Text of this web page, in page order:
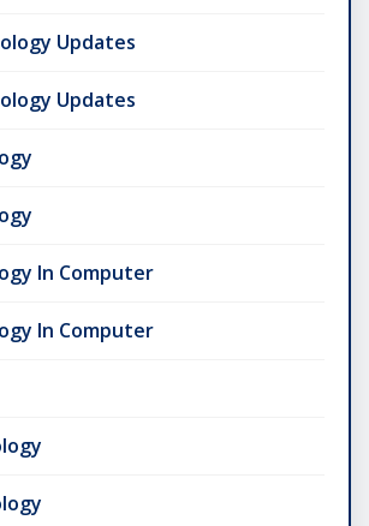
Updates
Updates
In Computer
In Computer